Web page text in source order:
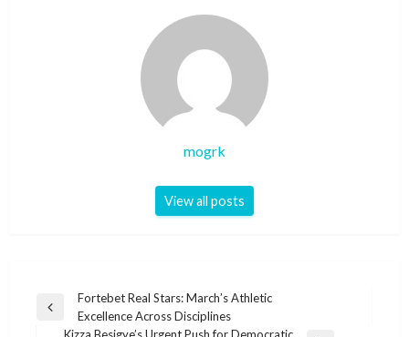
mogrk
View all posts
Post
navigation
Previous
Fortebet Real Stars: March’s Athletic
Excellence Across Disciplines